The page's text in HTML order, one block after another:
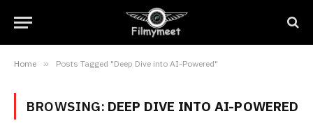
Home » Posts Tagged "Deep Dive into AI-Powered"
BROWSING: DEEP DIVE INTO AI-POWERED